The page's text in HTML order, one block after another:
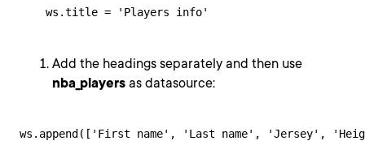
    ws.title = 'Players info'
Add the headings separately and then use
nba_players as datasource:
ws.append(['First name', 'Last name', 'Jersey',